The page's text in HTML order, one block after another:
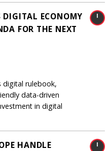
DIGITAL ECONOMY
FOR THE NEXT
digital rulebook,
data-driven
in digital
HANDLE